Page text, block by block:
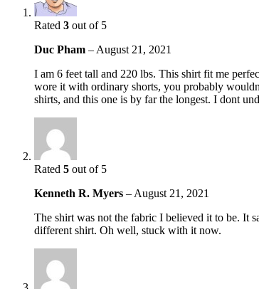
Rated 3 out of 5
Duc Pham – August 21, 2021
I am 6 feet tall and 220 lbs. This shirt fit me
wore it with ordinary shorts, you probably
shirts, and this one is by far the longest. I dont
Rated 5 out of 5
Kenneth R. Myers – August 21, 2021
The shirt was not the fabric I believed it to be. It
different shirt. Oh well, stuck with it now.